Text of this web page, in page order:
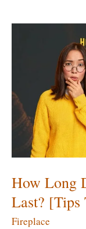
Brick
Bubbles?
[Is
Effective?]
How Long
Last? [Tips
Fireplace